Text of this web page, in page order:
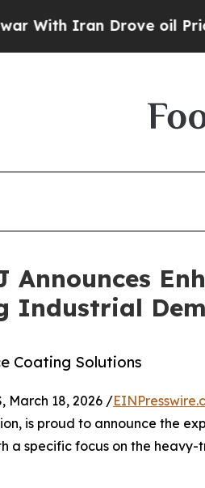
Drove oil Prices
Announces
Industrial
Coating Solutions
March 18, 2026 /
is proud to announce the
a specific focus on the